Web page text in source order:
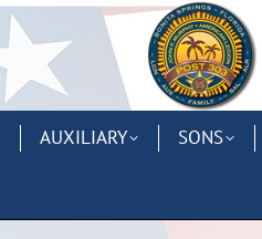
AUXILIARY SONS